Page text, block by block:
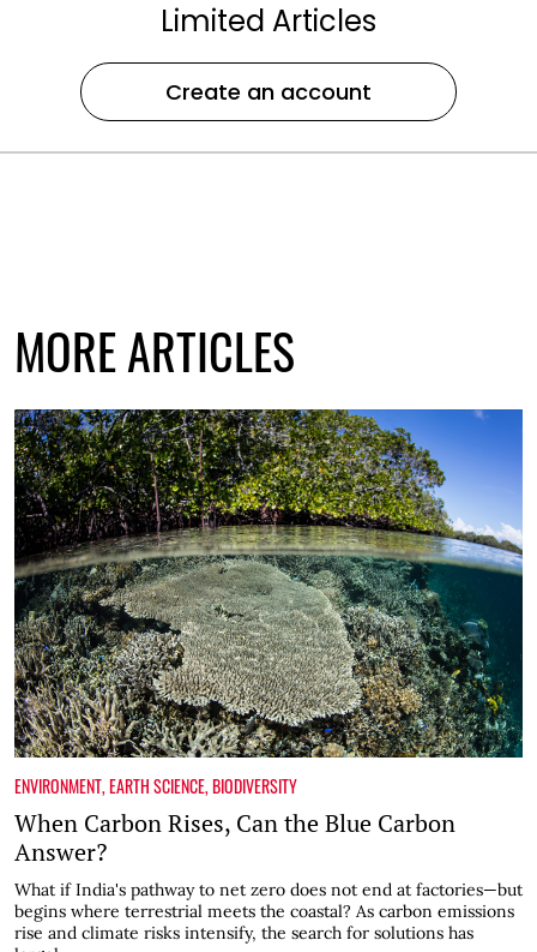
Limited Articles
Create an account
MORE ARTICLES
ENVIRONMENT,EARTH SCIENCE,BIODIVERSITY
When Carbon Rises, Can the Blue Carbon
Answer?
What if India's pathway to net zero does not end at factories—but
begins where terrestrial meets the coastal? As carbon emissions
rise and climate risks intensify, the search for solutions has